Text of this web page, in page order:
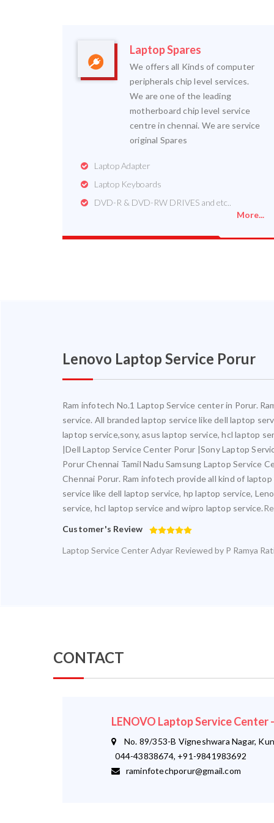
Laptop Spares
We offers all Kinds of computer
peripherals chip level services.
We are one of the leading
motherboard chip level service
centre in chennai. We are service
original Spares
Laptop Adapter
Laptop Keyboards
DVD-R & DVD-RW DRIVES and etc..
More...
Lenovo Laptop Service Porur
Ram infotech No.1 Laptop Service center in Porur.
service. All branded laptop service like dell laptop
laptop service,sony, asus laptop service, hcl laptop
|Dell Laptop Service Center Porur |Sony Laptop
Porur Chennai Tamil Nadu Samsung Laptop Service
Chennai Porur. Ram infotech provide all kind of
service like dell laptop service, hp laptop service,
service, hcl laptop service and wipro laptop service.
Customer's Review
Laptop Service Center Adyar Reviewed by P Ramya
CONTACT
LENOVO Laptop Service Center
No. 89/353-B Vigneshwara Nagar,
044-43838674, +91-9841983692
raminfotechporur@gmail.com